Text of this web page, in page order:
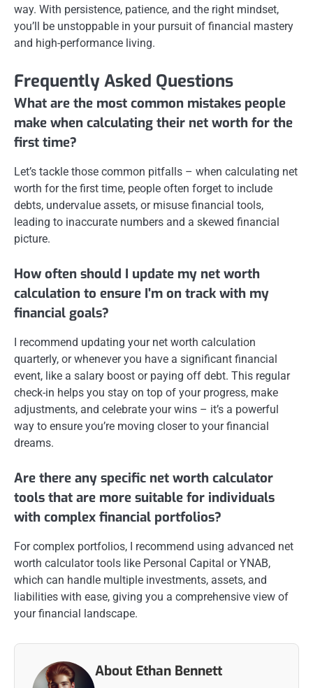
way. With persistence, patience, and the right mindset,
you’ll be unstoppable in your pursuit of financial mastery
and high-performance living.
Frequently Asked Questions
What are the most common mistakes people
make when calculating their net worth for the
first time?
Let’s tackle those common pitfalls – when calculating net
worth for the first time, people often forget to include
debts, undervalue assets, or misuse financial tools,
leading to inaccurate numbers and a skewed financial
picture.
How often should I update my net worth
calculation to ensure I'm on track with my
financial goals?
I recommend updating your net worth calculation
quarterly, or whenever you have a significant financial
event, like a salary boost or paying off debt. This regular
check-in helps you stay on top of your progress, make
adjustments, and celebrate your wins – it’s a powerful
way to ensure you’re moving closer to your financial
dreams.
Are there any specific net worth calculator
tools that are more suitable for individuals
with complex financial portfolios?
For complex portfolios, I recommend using advanced net
worth calculator tools like Personal Capital or YNAB,
which can handle multiple investments, assets, and
liabilities with ease, giving you a comprehensive view of
your financial landscape.
About Ethan Bennett